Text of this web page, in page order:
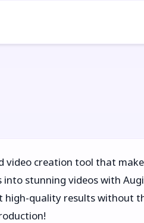
video creation tool that
stunning videos with
quality results without